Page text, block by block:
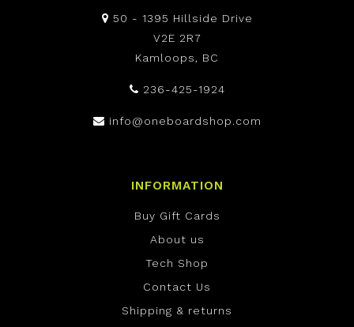
50 - 1395 Hillside Drive
V2E 2R7
Kamloops, BC
236-425-1924
info@oneboardshop.com
INFORMATION
Buy Gift Cards
About us
Tech Shop
Contact Us
Shipping & returns